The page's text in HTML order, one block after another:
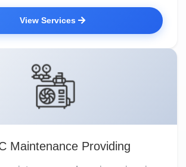
View Services
Maintenance Providing